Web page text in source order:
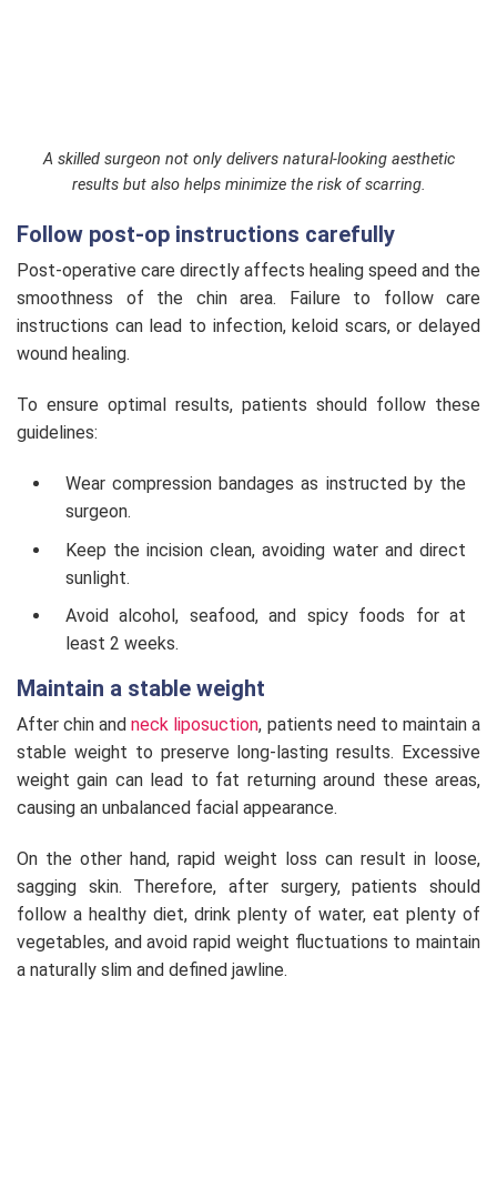
A skilled surgeon not only delivers natural-looking aesthetic
results but also helps minimize the risk of scarring.
Follow post-op instructions carefully
Post-operative care directly affects healing speed and the
smoothness of the chin area. Failure to follow care
instructions can lead to infection, keloid scars, or delayed
wound healing.
To ensure optimal results, patients should follow these
guidelines:
Wear compression bandages as instructed by the
surgeon.
Keep the incision clean, avoiding water and direct
sunlight.
Avoid alcohol, seafood, and spicy foods for at
least 2 weeks.
Maintain a stable weight
After chin andneck liposuction, patients need to maintain a
stable weight to preserve long-lasting results. Excessive
weight gain can lead to fat returning around these areas,
causing an unbalanced facial appearance.
On the other hand, rapid weight loss can result in loose,
sagging skin. Therefore, after surgery, patients should
follow a healthy diet, drink plenty of water, eat plenty of
vegetables, and avoid rapid weight fluctuations to maintain
a naturally slim and defined jawline.